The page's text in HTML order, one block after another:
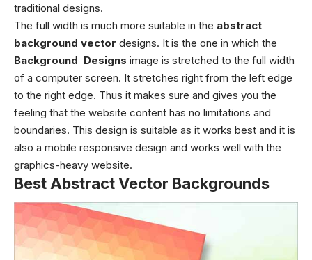
traditional designs.
The full width is much more suitable in the abstract
background vector designs. It is the one in which the
Background Designs image is stretched to the full width
of a computer screen. It stretches right from the left edge
to the right edge. Thus it makes sure and gives you the
feeling that the website content has no limitations and
boundaries. This design is suitable as it works best and it is
also a mobile responsive design and works well with the
graphics-heavy website.
Best Abstract Vector Backgrounds